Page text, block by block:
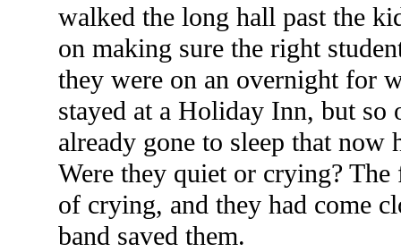
walked the long hall past the
on making sure the right
they were on an overnight for
stayed at a Holiday Inn, but
already gone to sleep that now
Were they quiet or crying?
of crying, and they had come
band saved them.